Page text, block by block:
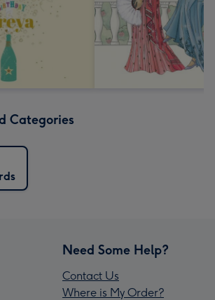
Categories
Need Some Help?
Contact Us
Where is My Order?